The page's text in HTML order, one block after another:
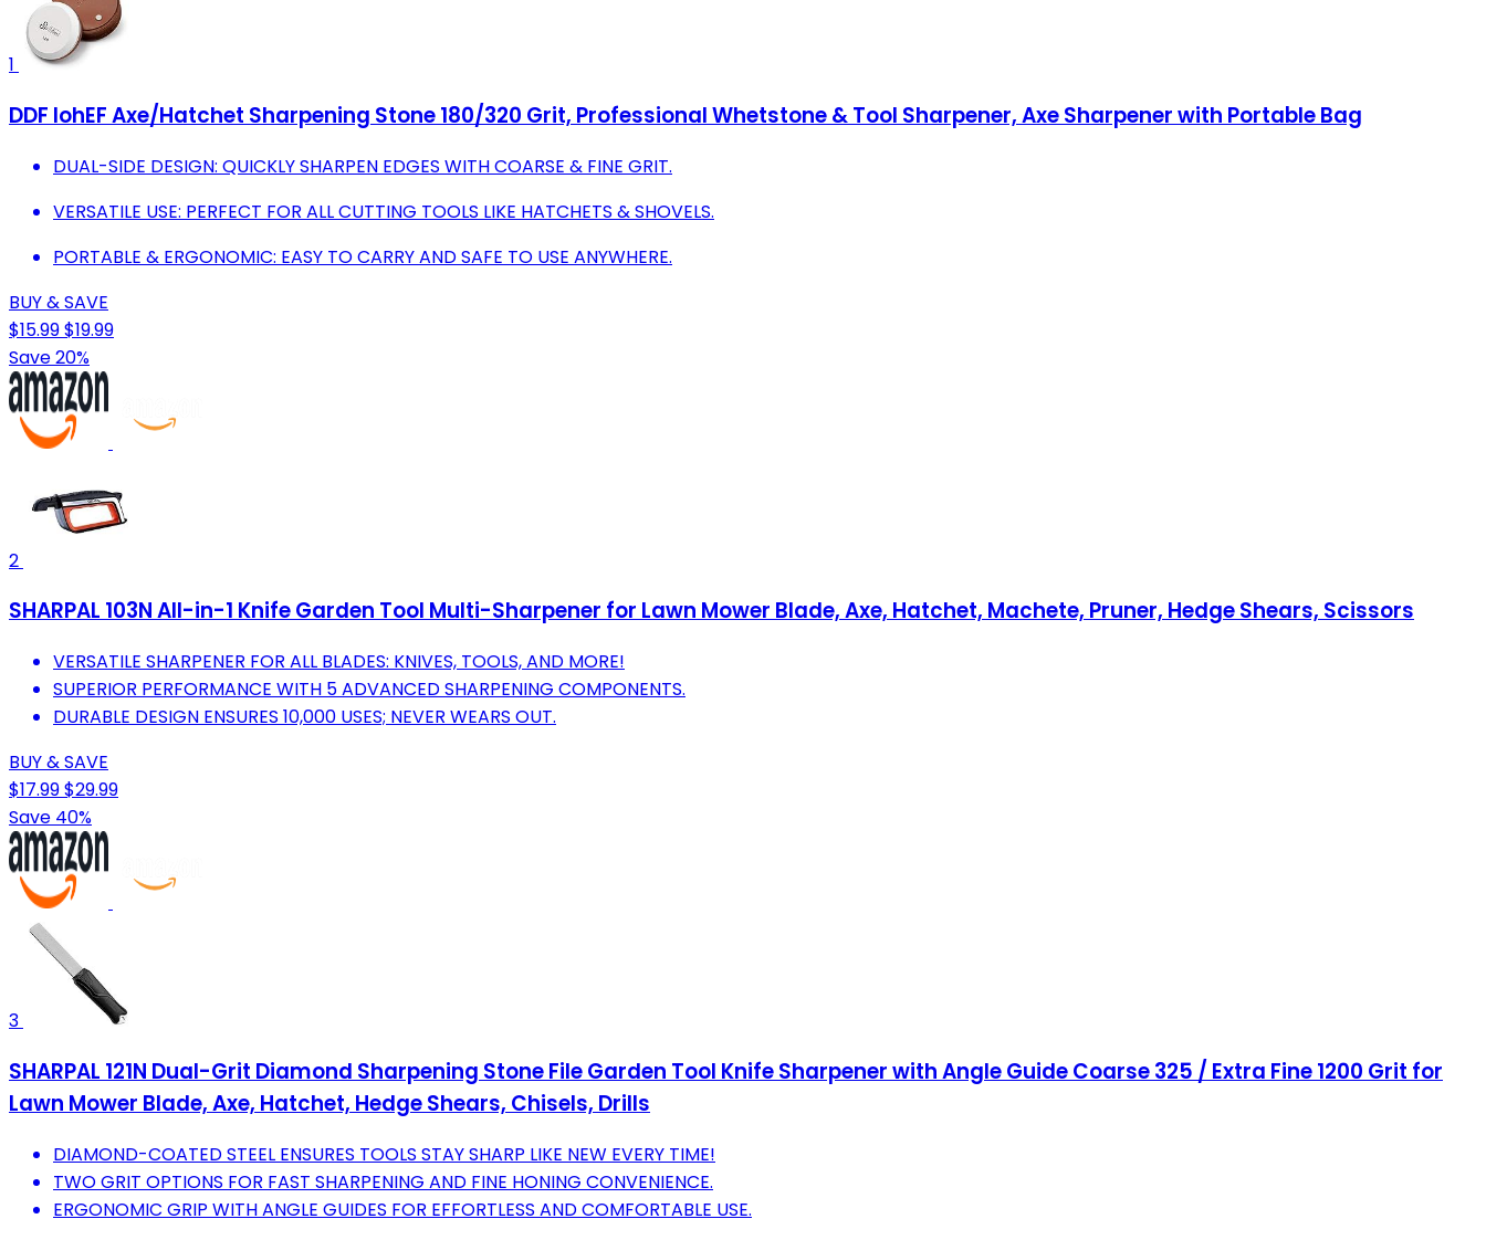
1
DDF IohEF Axe/Hatchet Sharpening Stone 180/320 Grit, Professional Whetstone & Tool Sharpener, Axe Sharpener with Portable Bag
DUAL-SIDE DESIGN: QUICKLY SHARPEN EDGES WITH COARSE & FINE GRIT.
VERSATILE USE: PERFECT FOR ALL CUTTING TOOLS LIKE HATCHETS & SHOVELS.
PORTABLE & ERGONOMIC: EASY TO CARRY AND SAFE TO USE ANYWHERE.
BUY & SAVE
$15.99$19.99
Save 20%
2
SHARPAL 103N All-in-1 Knife Garden Tool Multi-Sharpener for Lawn Mower Blade, Axe, Hatchet, Machete, Pruner, Hedge Shears, Scissors
VERSATILE SHARPENER FOR ALL BLADES: KNIVES, TOOLS, AND MORE!
SUPERIOR PERFORMANCE WITH 5 ADVANCED SHARPENING COMPONENTS.
DURABLE DESIGN ENSURES 10,000 USES; NEVER WEARS OUT.
BUY & SAVE
$17.99$29.99
Save 40%
3
SHARPAL 121N Dual-Grit Diamond Sharpening Stone File Garden Tool Knife Sharpener with Angle Guide Coarse 325 / Extra Fine 1200 Grit for
Lawn Mower Blade, Axe, Hatchet, Hedge Shears, Chisels, Drills
DIAMOND-COATED STEEL ENSURES TOOLS STAY SHARP LIKE NEW EVERY TIME!
TWO GRIT OPTIONS FOR FAST SHARPENING AND FINE HONING CONVENIENCE.
ERGONOMIC GRIP WITH ANGLE GUIDES FOR EFFORTLESS AND COMFORTABLE USE.